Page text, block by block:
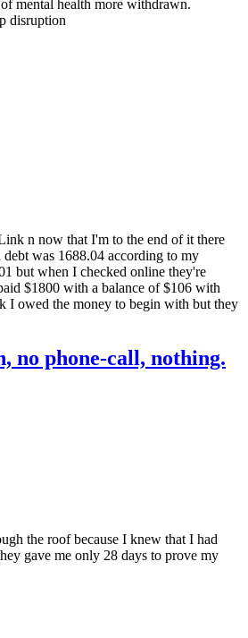
mental health more withdrawn.
disruption
n now that I'm to the end of it there
was 1688.04 according to my
but when I checked online they're
$1800 with a balance of $106 with
I owed the money to begin with but they
no phone-call, nothing.
the roof because I knew that I had
gave me only 28 days to prove my